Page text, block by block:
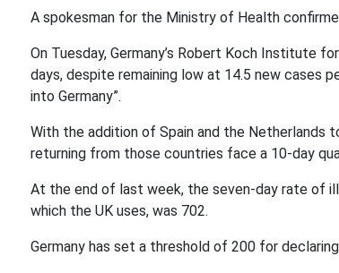
A spokesman for the Ministry of Health
On Tuesday, Germany’s Robert Koch Institute
days, despite remaining low at 14.5 new cases
into Germany”.
With the addition of Spain and the Netherlands
returning from those countries face a 10-day
At the end of last week, the seven-day rate of
which the UK uses, was 702.
Germany has set a threshold of 200 for